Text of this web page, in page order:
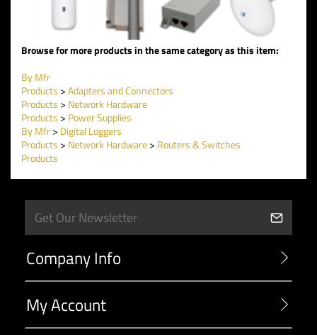
Browse for more products in the same category as this item:
By Mfr
Products >Adapters and Connectors
Products > Network Hardware
Products > Power Supplies
By Mfr> Digital Loggers
Products > Network Hardware> Routers & Switches
Products
Company Info
My Account